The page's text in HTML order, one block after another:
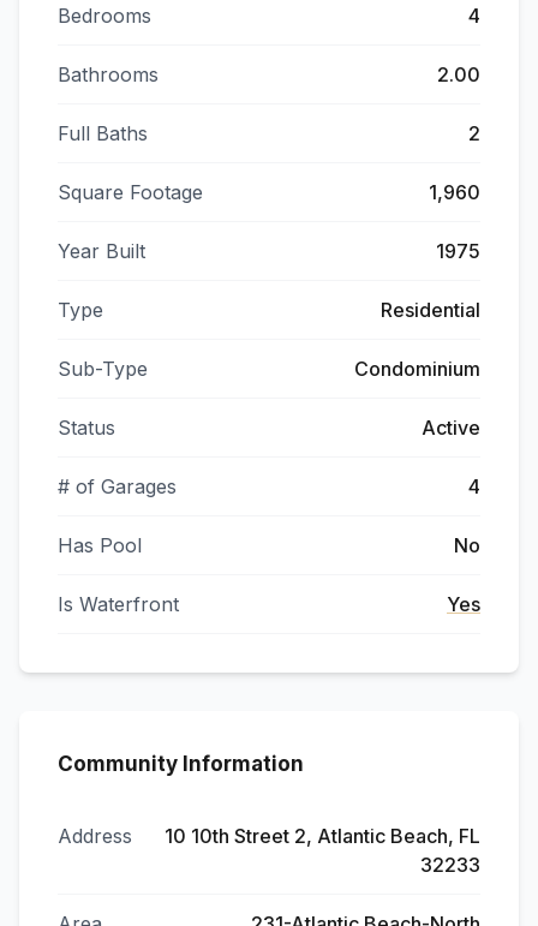
Bedrooms 4
Bathrooms 2.00
Full Baths 2
Square Footage 1,960
Year Built 1975
Type Residential
Sub-Type Condominium
Status Active
# of Garages 4
Has Pool No
Is Waterfront Yes
Community Information
Address
10 10th Street 2, Atlantic Beach, FL
32233